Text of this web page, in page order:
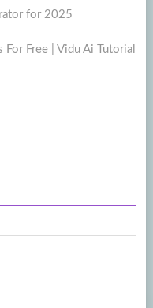
for 2025
Free | Vidu Ai Tutorial